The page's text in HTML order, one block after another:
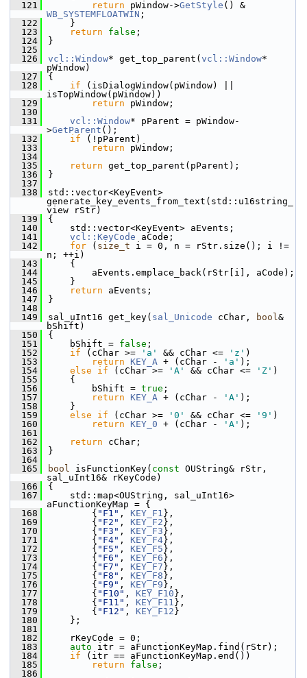
  121
return pWindow->GetStyle
WB_SYSTEMFLOATWIN ;
  122
    }
  123
return false ;
  124
}
  125
  126
vcl::Window* get_top_parent( vcl::Window*
pWindow)
  127
{
  128
if (isDialogWindow(pWindow) ||
isTopWindow(pWindow))
  129
return pWindow;
  130
  131
vcl::Window* pParent = pWindow-
>GetParent ();
  132
if (!pParent)
  133
return pWindow;
  134
  135
return get_top_parent(pParent);
  136
}
  137
  138
std::vector<KeyEvent>
generate_key_events_from_text(std::u16string_
view rStr)
  139
{
  140
    std::vector<KeyEvent> aEvents;
  141
vcl::KeyCode aCode;
  142
for ( size_t i = 0, n = rStr.size(); i !=
n; ++i)
  143
    {
  144
        aEvents.emplace_back(rStr[i], aCode);
  145
    }
  146
return aEvents;
  147
}
  148
  149
sal_uInt16 get_key( sal_Unicode cChar, bool&
bShift)
  150
{
  151
    bShift =
false ;
  152
if (cChar >= 'a' && cChar <= 'z' )
  153
return KEY_A + (cChar - 'a' );
  154
else if (cChar >= 'A' && cChar <= 'Z' )
  155
    {
  156
        bShift =
true ;
  157
return KEY_A + (cChar - 'A' );
  158
    }
  159
else if (cChar >= '0' && cChar <= '9' )
  160
return KEY_0 + (cChar - 'A' );
  161
  162
return cChar;
  163
}
  164
  165
bool isFunctionKey( const OUString& rStr,
sal_uInt16& rKeyCode)
  166
{
  167
    std::map<OUString, sal_uInt16>
aFunctionKeyMap = {
  168
        {
"F1" , KEY_F1 },
  169
        {
"F2" , KEY_F2 },
  170
        {
"F3" , KEY_F3 },
  171
        {
"F4" , KEY_F4},
  172
        {
"F5" , KEY_F5 },
  173
        {
"F6" , KEY_F6 },
  174
        {
"F7" , KEY_F7 },
  175
        {
"F8" , KEY_F8 },
  176
        {
"F9" , KEY_F9 },
  177
        {
"F10" , KEY_F10 },
  178
        {
"F11" , KEY_F11 },
  179
        {
"F12" , KEY_F12 }
  180
    };
  181
  182
    rKeyCode = 0;
  183
auto itr = aFunctionKeyMap.find(rStr);
  184
if (itr == aFunctionKeyMap.end())
  185
return false ;
  186